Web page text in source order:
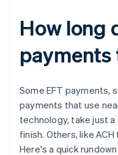
How long
payments
Some EFT payments,
payments that use
technology, take just
finish. Others, like
Here's a quick